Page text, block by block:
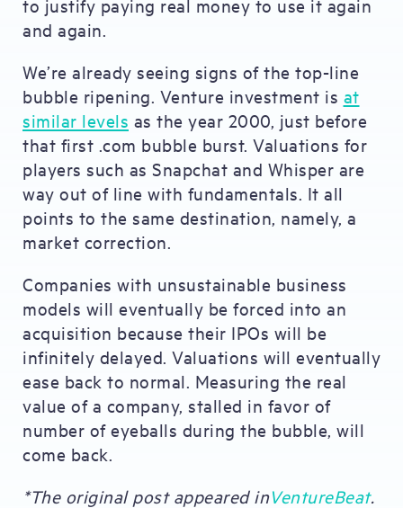
to justify paying real money to use it again
and again.
We’re already seeing signs of the top-line
bubble ripening. Venture investment is at
similar levels as the year 2000, just before
that first .com bubble burst. Valuations for
players such as Snapchat and Whisper are
way out of line with fundamentals. It all
points to the same destination, namely, a
market correction.
Companies with unsustainable business
models will eventually be forced into an
acquisition because their IPOs will be
infinitely delayed. Valuations will eventually
ease back to normal. Measuring the real
value of a company, stalled in favor of
number of eyeballs during the bubble, will
come back.
*The original post appeared inVentureBeat.